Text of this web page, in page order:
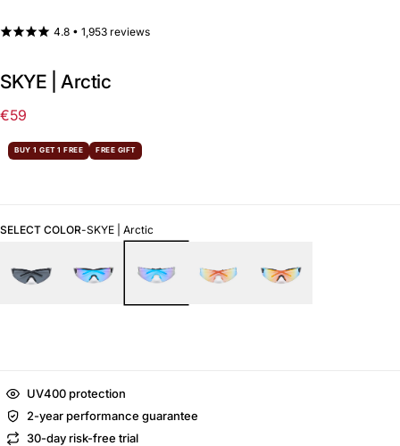
4.8 • 1,953 reviews
SKYE | Arctic
Regular
price
€59
BUY 1 GET 1 FREE FREE GIFT
SELECT COLOR-SKYE | Arctic
UV400 protection
2-year performance guarantee
30-day risk-free trial